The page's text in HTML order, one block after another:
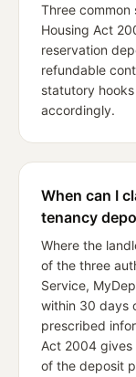
Three
Housing Act
reservation
refundable
statutory
accordingly.
When can I
tenancy
Where the
of the three
Service,
within 30 days
prescribed
Act 2004 gives
of the deposit